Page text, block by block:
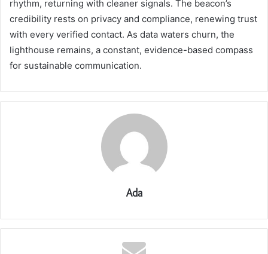
rhythm, returning with cleaner signals. The beacon’s
credibility rests on privacy and compliance, renewing trust
with every verified contact. As data waters churn, the
lighthouse remains, a constant, evidence-based compass
for sustainable communication.
Ada